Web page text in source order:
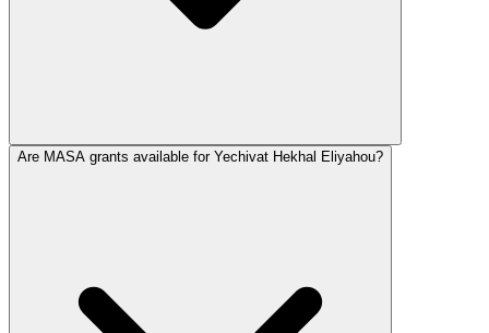
Are MASA grants available for Yechivat Hekhal Eliyahou?